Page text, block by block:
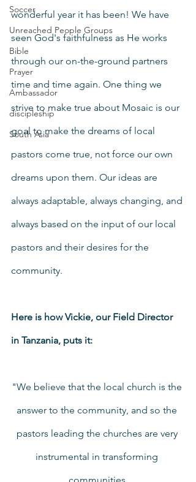
Soccer
Unreached People Groups
Bible
Prayer
Ambassador
discipleship
South Asia
wonderful year it has been! We have
seen God's faithfulness as He works
through our on-the-ground partners
time and time again. One thing we
strive to make true about Mosaic is our
goal to make the dreams of local
pastors come true, not force our own
dreams upon them. Our ideas are
always adaptable, always changing, and
always based on the input of our local
pastors and their desires for the
community.
Here is how Vickie, our Field Director
in Tanzania, puts it:
"We believe that the local church is the
answer to the community, and so the
pastors leading the churches are very
instrumental in transforming